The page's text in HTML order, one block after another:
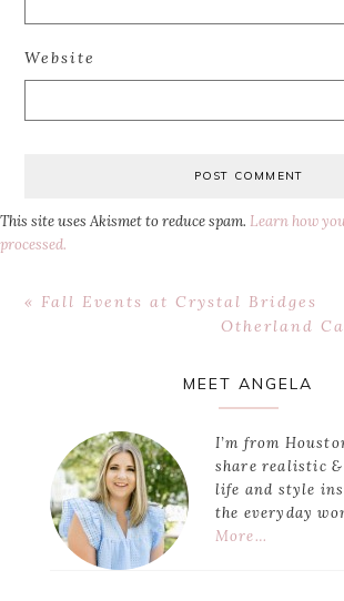
Website
This site uses Akismet to reduce spam. Learn how
processed.
Previous
« Fall Events at Crystal Bridges
Next
Otherland
MEET ANGELA
I’m from
share realistic
life and style
the everyday
More…